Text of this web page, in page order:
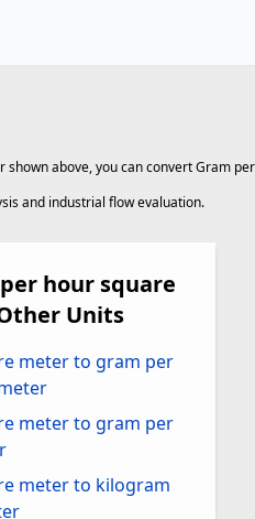
above, you can convert Gram
and industrial flow evaluation.
hour square
Units
meter to gram per
meter to gram per
meter to kilogram